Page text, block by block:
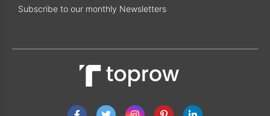
Subscribe to our monthly Newsletters